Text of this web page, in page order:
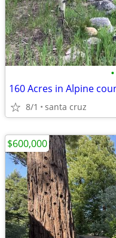
•
160 Acres in Alpine
8/1 santa cruz
$600,000